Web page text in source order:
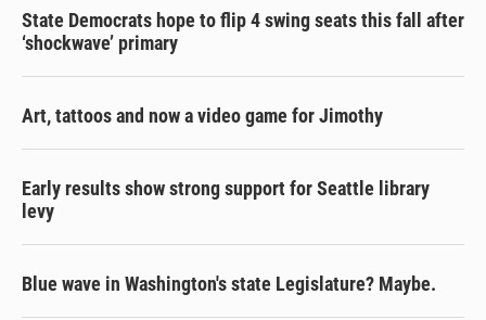
State Democrats hope to flip 4 swing seats this fall after
‘shockwave’ primary
Art, tattoos and now a video game for Jimothy
Early results show strong support for Seattle library
levy
Blue wave in Washington's state Legislature? Maybe.